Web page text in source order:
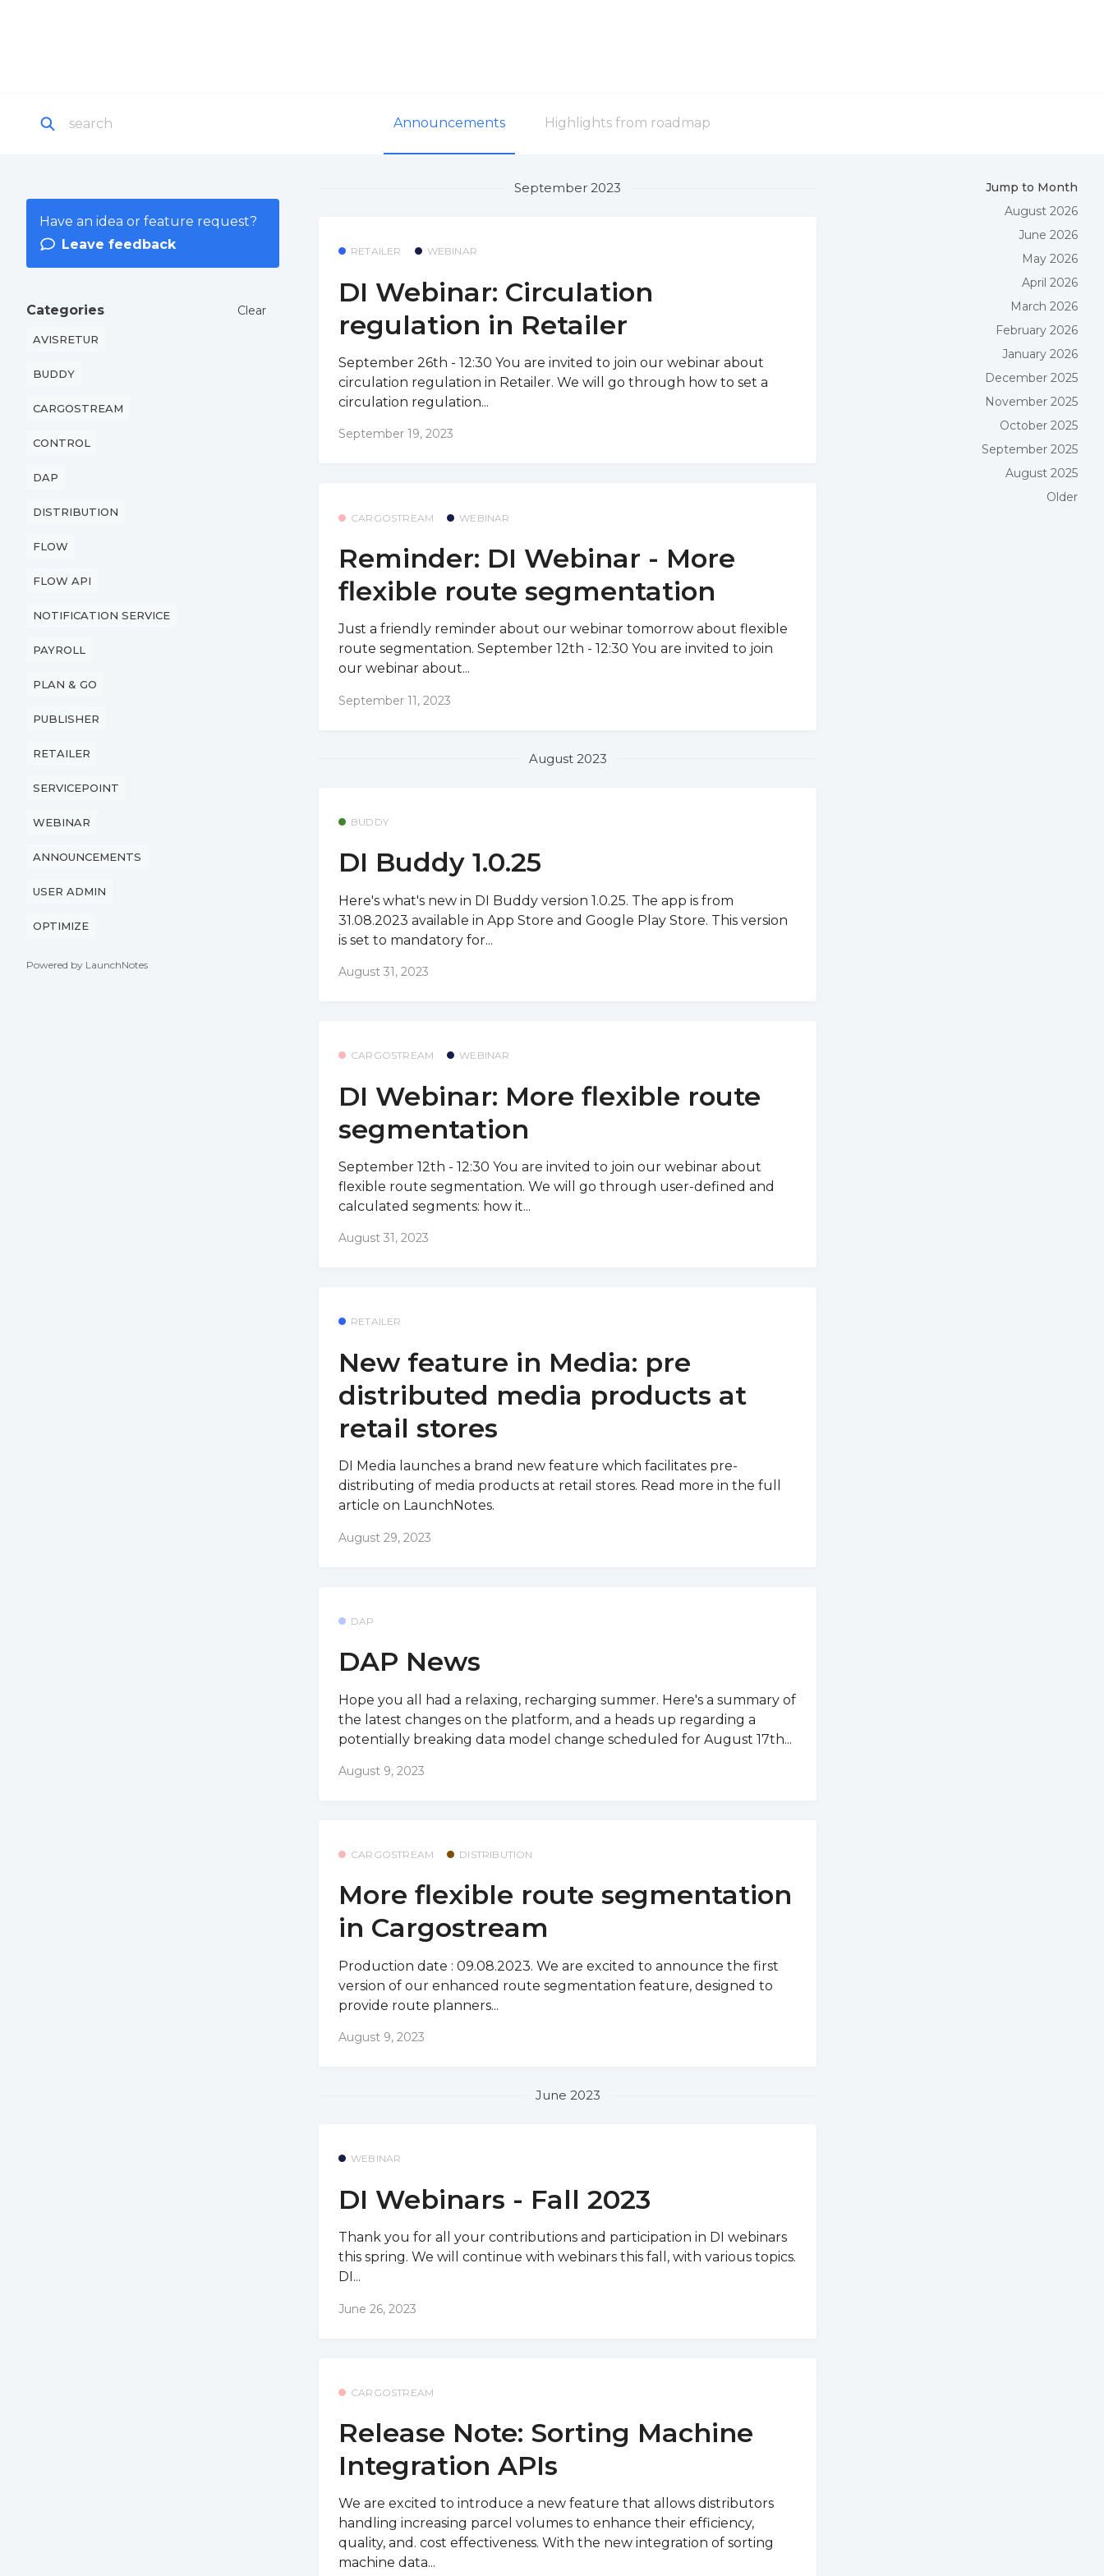
Announcements Highlights from roadmap
Have an idea or feature request?
Leave feedback
Categories Clear
AVISRETUR
BUDDY
CARGOSTREAM
CONTROL
DAP
DISTRIBUTION
FLOW
FLOW API
NOTIFICATION SERVICE
PAYROLL
PLAN & GO
PUBLISHER
RETAILER
SERVICEPOINT
WEBINAR
ANNOUNCEMENTS
USER ADMIN
OPTIMIZE
Powered by LaunchNotes
September 2023
RETAILER WEBINAR
DI Webinar: Circulation
regulation in Retailer
September 26th - 12:30 You are invited to join our webinar about
circulation regulation in Retailer. We will go through how to set a
circulation regulation...
September 19, 2023
CARGOSTREAM WEBINAR
Reminder: DI Webinar - More
flexible route segmentation
Just a friendly reminder about our webinar tomorrow about flexible
route segmentation. September 12th - 12:30 You are invited to join
our webinar about...
September 11, 2023
August 2023
BUDDY
DI Buddy 1.0.25
Here's what's new in DI Buddy version 1.0.25. The app is from
31.08.2023 available in App Store and Google Play Store. This version
is set to mandatory for...
August 31, 2023
CARGOSTREAM WEBINAR
DI Webinar: More flexible route
segmentation
September 12th - 12:30 You are invited to join our webinar about
flexible route segmentation. We will go through user-defined and
calculated segments: how it...
August 31, 2023
RETAILER
New feature in Media: pre
distributed media products at
retail stores
DI Media launches a brand new feature which facilitates pre-
distributing of media products at retail stores. Read more in the full
article on LaunchNotes.
August 29, 2023
DAP
DAP News
Hope you all had a relaxing, recharging summer. Here's a summary of
the latest changes on the platform, and a heads up regarding a
potentially breaking data model change scheduled for August 17th...
August 9, 2023
CARGOSTREAM DISTRIBUTION
More flexible route segmentation
in Cargostream
Production date : 09.08.2023. We are excited to announce the first
version of our enhanced route segmentation feature, designed to
provide route planners...
August 9, 2023
June 2023
WEBINAR
DI Webinars - Fall 2023
Thank you for all your contributions and participation in DI webinars
this spring. We will continue with webinars this fall, with various topics.
DI...
June 26, 2023
CARGOSTREAM
Release Note: Sorting Machine
Integration APIs
We are excited to introduce a new feature that allows distributors
handling increasing parcel volumes to enhance their efficiency,
quality, and. cost effectiveness. With the new integration of sorting
machine data...
Jump to Month
August 2026
June 2026
May 2026
April 2026
March 2026
February 2026
January 2026
December 2025
November 2025
October 2025
September 2025
August 2025
Older